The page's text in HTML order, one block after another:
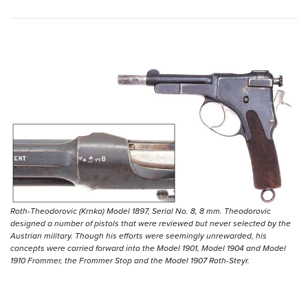
Roth-Theodorovic (Krnka) Model 1897, Serial No. 8, 8 mm. Theodorovic
designed a number of pistols that were reviewed but never selected by the
Austrian military. Though his efforts were seemingly unrewarded, his
concepts were carried forward into the Model 1901, Model 1904 and Model
1910 Frommer, the Frommer Stop and the Model 1907 Roth-Steyr.